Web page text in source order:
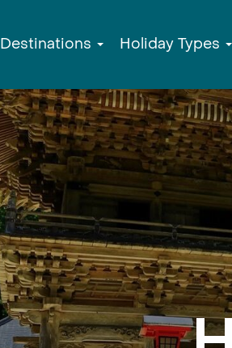
Destinations Holiday Types